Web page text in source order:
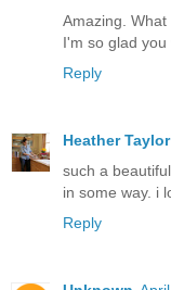
Amazing.
I'm so glad you
Reply
Heather Taylor
such a
in some way. i
Reply